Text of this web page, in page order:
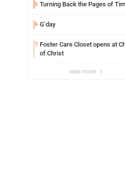
5 Turning Back the Pages of
6 G’day
7 Foster Care Closet opens at
of Christ
view more